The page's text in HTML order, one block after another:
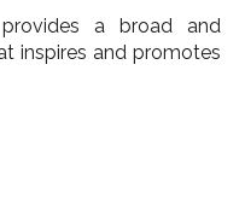
a broad and
inspires and promotes